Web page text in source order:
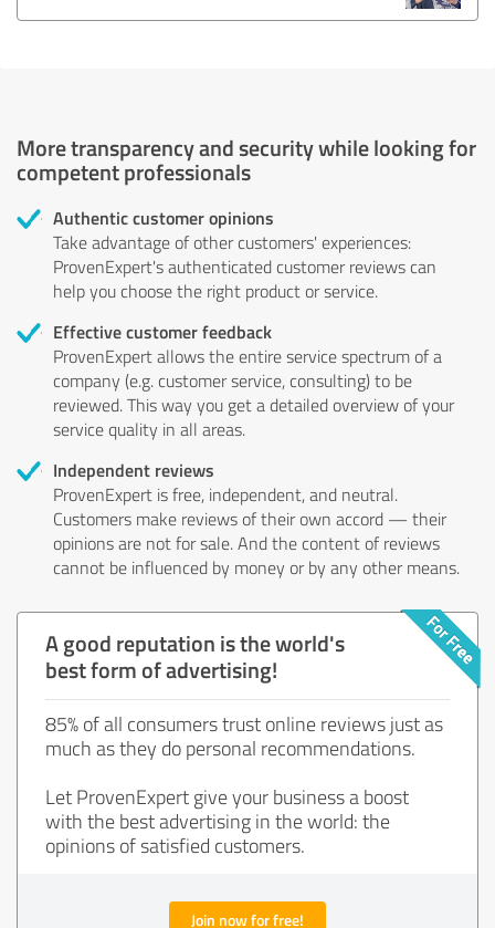
More transparency and security while looking for
competent professionals
Authentic customer opinions
Take advantage of other customers' experiences:
ProvenExpert's authenticated customer reviews can
help you choose the right product or service.
Effective customer feedback
ProvenExpert allows the entire service spectrum of a
company (e.g. customer service, consulting) to be
reviewed. This way you get a detailed overview of your
service quality in all areas.
Independent reviews
ProvenExpert is free, independent, and neutral.
Customers make reviews of their own accord — their
opinions are not for sale. And the content of reviews
cannot be influenced by money or by any other means.
A good reputation is the world's
best form of advertising!
85% of all consumers trust online reviews just as
much as they do personal recommendations.
Let ProvenExpert give your business a boost
with the best advertising in the world: the
opinions of satisfied customers.
Join now for free!